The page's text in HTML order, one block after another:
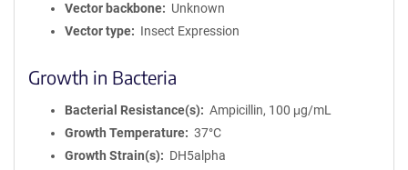
Vector backbone
Unknown
Vector type
Insect Expression
Growth in Bacteria
Bacterial Resistance(s)
Ampicillin, 100 μg/mL
Growth Temperature
37°C
Growth Strain(s)
DH5alpha